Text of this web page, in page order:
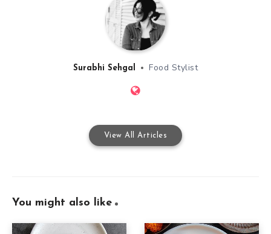
Surabhi Sehgal Food Stylist
View All Articles
You might also like